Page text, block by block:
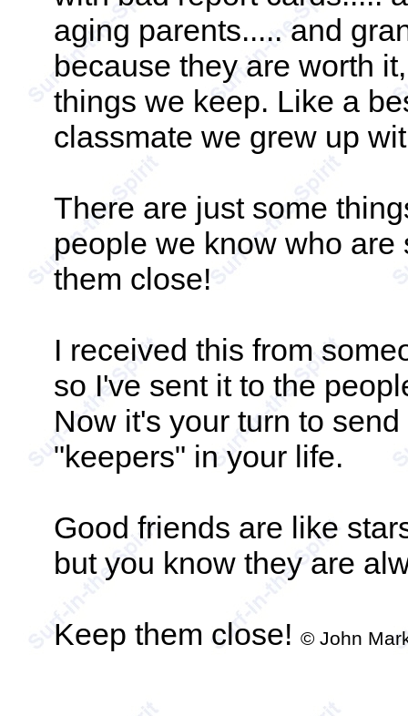
aging parents..... and
because they are worth
things we keep. Like a
classmate we grew up
There are just some
people we know who
them close!
I received this from
so I've sent it to the
Now it's your turn to
"keepers" in your life.
Good friends are like
but you know they are
Keep them close! © John